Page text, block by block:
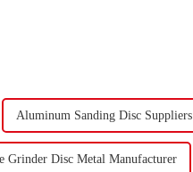
Aluminum Sanding Disc Suppliers
Grinder Disc Metal Manufacturer